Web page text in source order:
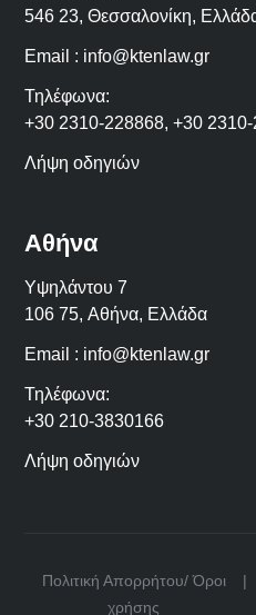
546 23, Θεσσαλονίκη,
Email : info@ktenlaw.gr
Τηλέφωνα:
+30 2310-228868,+30
Λήψη οδηγιών
Αθήνα
Υψηλάντου 7
106 75,Αθήνα, Ελλάδα
Email : info@ktenlaw.gr
Τηλέφωνα:
+30 210-3830166
Λήψη οδηγιών
Πολιτική Απορρήτου/ Όροι
χρήσης
|